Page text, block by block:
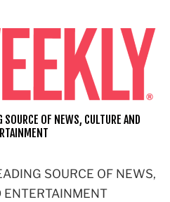
SOURCE OF NEWS,
ENTERTAINMENT
OF NEWS, CULTURE AND